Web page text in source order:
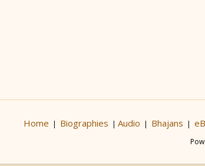
Home | Biographies | Audio | Bhajans |